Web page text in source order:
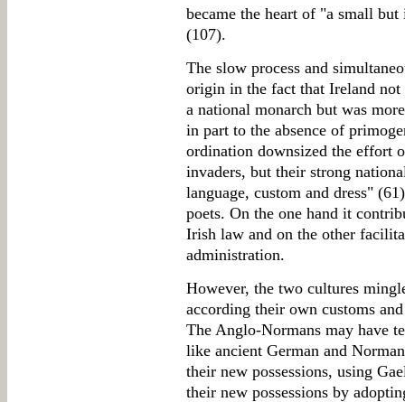
became the heart of "a small
(107).
The slow process and
origin in the fact that Ireland
a national monarch but was
in part to the absence of
ordination downsized the effort
invaders, but their strong
language, custom and dress"
poets. On the one hand it
Irish law and on the other
administration.
However, the two cultures
according their own customs
The Anglo-Normans may have
like ancient German and
their new possessions, using
their new possessions by